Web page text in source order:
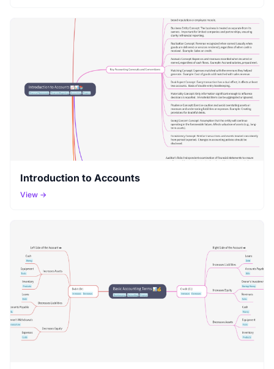
Introduction to Accounts
View →